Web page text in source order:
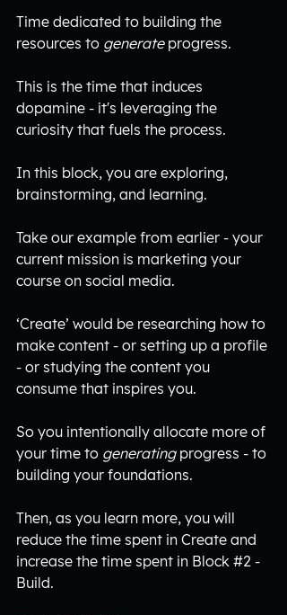
Time dedicated to building the
resources to generate progress.
This is the time that induces
dopamine - it's leveraging the
curiosity that fuels the process.
In this block, you are exploring,
brainstorming, and learning.
Take our example from earlier - your
current mission is marketing your
course on social media.
‘Create’ would be researching how to
make content - or setting up a profile
- or studying the content you
consume that inspires you.
So you intentionally allocate more of
your time to generating progress - to
building your foundations.
Then, as you learn more, you will
reduce the time spent in Create and
increase the time spent in Block #2 -
Build.